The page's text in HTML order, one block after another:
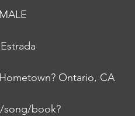
Ontario, CA
song/book?